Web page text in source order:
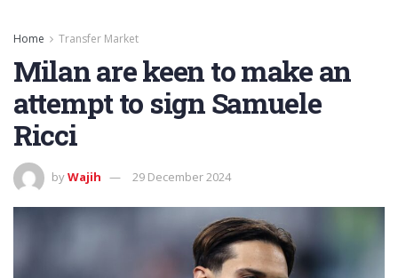
Home Transfer Market
Milan are keen to make an
attempt to sign Samuele
Ricci
byWajih 29 December 2024